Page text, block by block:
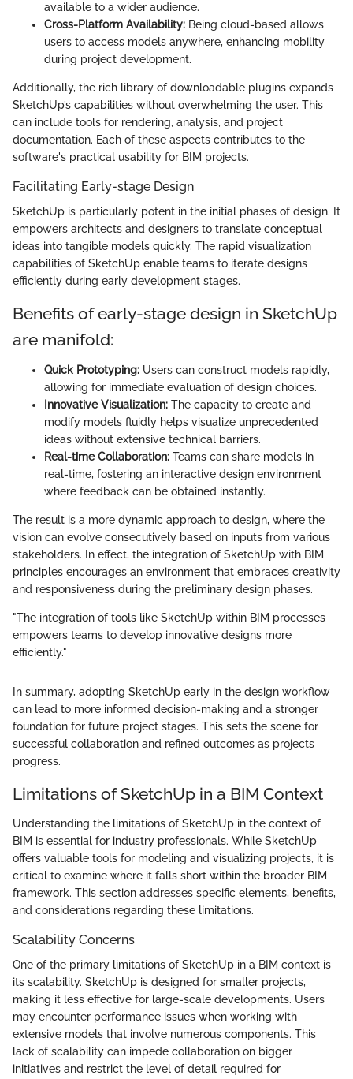
available to a wider audience.
Cross-Platform Availability: Being cloud-based allows
users to access models anywhere, enhancing mobility
during project development.
Additionally, the rich library of downloadable plugins expands
SketchUp’s capabilities without overwhelming the user. This
can include tools for rendering, analysis, and project
documentation. Each of these aspects contributes to the
software's practical usability for BIM projects.
Facilitating Early-stage Design
SketchUp is particularly potent in the initial phases of design. It
empowers architects and designers to translate conceptual
ideas into tangible models quickly. The rapid visualization
capabilities of SketchUp enable teams to iterate designs
efficiently during early development stages.
Benefits of early-stage design in SketchUp
are manifold:
Quick Prototyping: Users can construct models rapidly,
allowing for immediate evaluation of design choices.
Innovative Visualization: The capacity to create and
modify models fluidly helps visualize unprecedented
ideas without extensive technical barriers.
Real-time Collaboration: Teams can share models in
real-time, fostering an interactive design environment
where feedback can be obtained instantly.
The result is a more dynamic approach to design, where the
vision can evolve consecutively based on inputs from various
stakeholders. In effect, the integration of SketchUp with BIM
principles encourages an environment that embraces creativity
and responsiveness during the preliminary design phases.
"The integration of tools like SketchUp within BIM processes
empowers teams to develop innovative designs more
efficiently."
In summary, adopting SketchUp early in the design workflow
can lead to more informed decision-making and a stronger
foundation for future project stages. This sets the scene for
successful collaboration and refined outcomes as projects
progress.
Limitations of SketchUp in a BIM Context
Understanding the limitations of SketchUp in the context of
BIM is essential for industry professionals. While SketchUp
offers valuable tools for modeling and visualizing projects, it is
critical to examine where it falls short within the broader BIM
framework. This section addresses specific elements, benefits,
and considerations regarding these limitations.
Scalability Concerns
One of the primary limitations of SketchUp in a BIM context is
its scalability. SketchUp is designed for smaller projects,
making it less effective for large-scale developments. Users
may encounter performance issues when working with
extensive models that involve numerous components. This
lack of scalability can impede collaboration on bigger
initiatives and restrict the level of detail required for